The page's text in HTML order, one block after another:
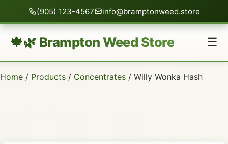
(905) 123-4567 info@bramptonweed.store
🍁🌿 Brampton Weed Store ☰
Home / Products / Concentrates / Willy Wonka Hash